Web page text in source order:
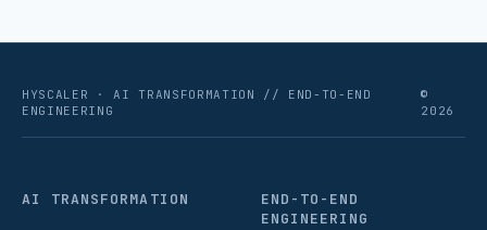
HYSCALER · AI TRANSFORMATION // END-TO-END
ENGINEERING
©
2026
AI TRANSFORMATION
END-TO-END
ENGINEERING